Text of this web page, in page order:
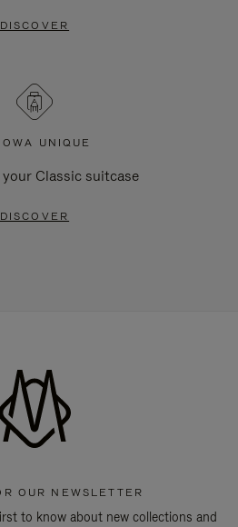
DISCOVER
UNIQUE
Classic suitcase
DISCOVER
OUR NEWSLETTER
to know about new collections and